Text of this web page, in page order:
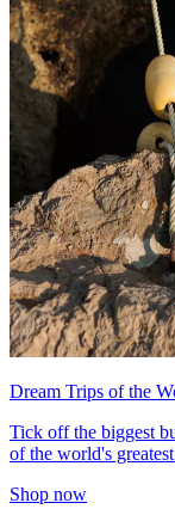
Dream Trips of the
Tick off the biggest
of the world's
Shop now